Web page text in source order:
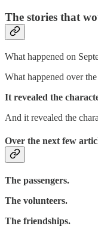
The stories that
What happened on
What happened over
It revealed the
And it revealed the
Over the next few
The passengers.
The volunteers.
The friendships.